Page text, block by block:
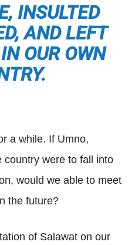
INSULTED
AND LEFT
OUR OWN
a while. If Umno,
country were to fall into
would we able to meet
the future?
of Salawat on our